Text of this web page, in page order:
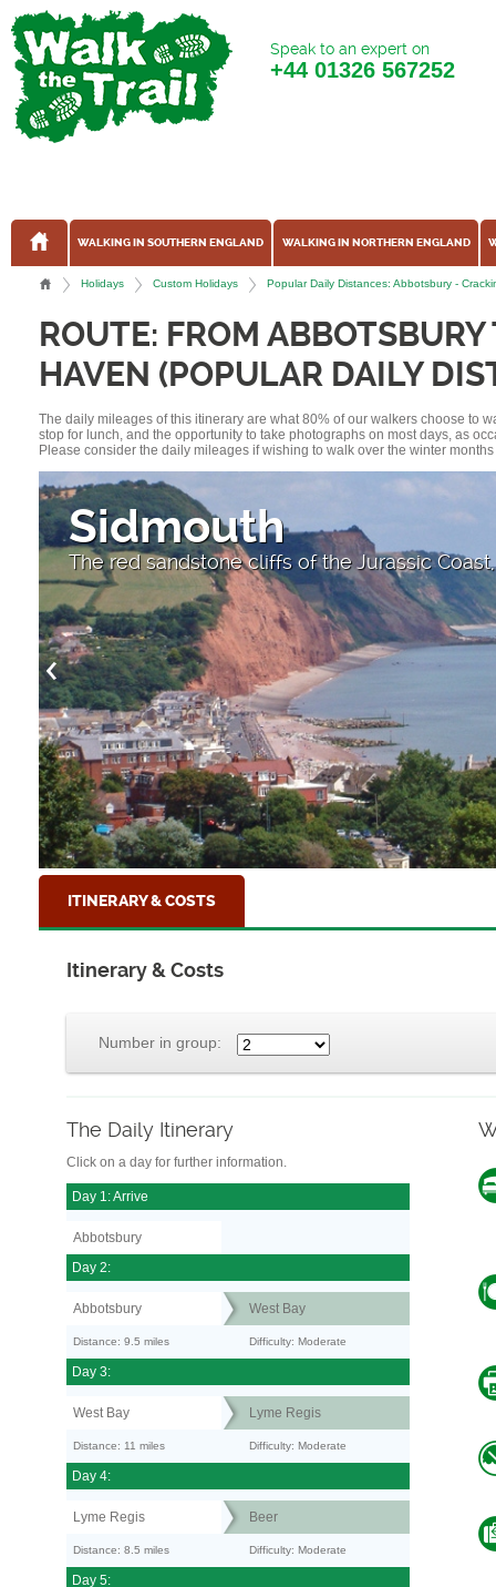
Speak to an expert on
+44 01326 567252
WALKING IN SOUTHERN ENGLAND WALKING IN NORTHERN ENGLAND
Holidays Custom Holidays Popular Daily Distances: Abbotsbury -
ROUTE: FROM
HAVEN (POPULAR DAILY
The daily mileages of this itinerary are what 80% of our walkers choose to
stop for lunch, and the opportunity to take photographs on most days, as
Please consider the daily mileages if wishing to walk over the winter
Sidmouth
The red sandstone cliffs of the Jurassic
ITINERARY & COSTS
Itinerary & Costs
Number in group:
The Daily Itinerary
Click on a day for further information.
Day 1: Arrive
Abbotsbury
Day 2:
Abbotsbury West Bay
Distance: 9.5 miles Difficulty: Moderate
Day 3:
West Bay Lyme Regis
Distance: 11 miles Difficulty: Moderate
Day 4:
Lyme Regis Beer
Distance: 8.5 miles Difficulty: Moderate
Day 5: